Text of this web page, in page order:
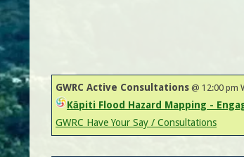
GWRC Active Consultations @ 12:00 pm
Kāpiti Flood Hazard Mapping -
GWRC Have Your Say / Consultations